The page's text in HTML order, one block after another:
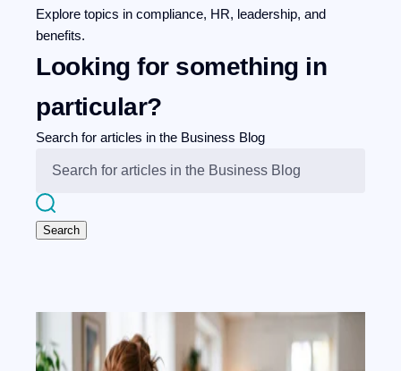
Explore topics in compliance, HR, leadership, and
benefits.
Looking for something in
particular?
Search for articles in the Business Blog
Search